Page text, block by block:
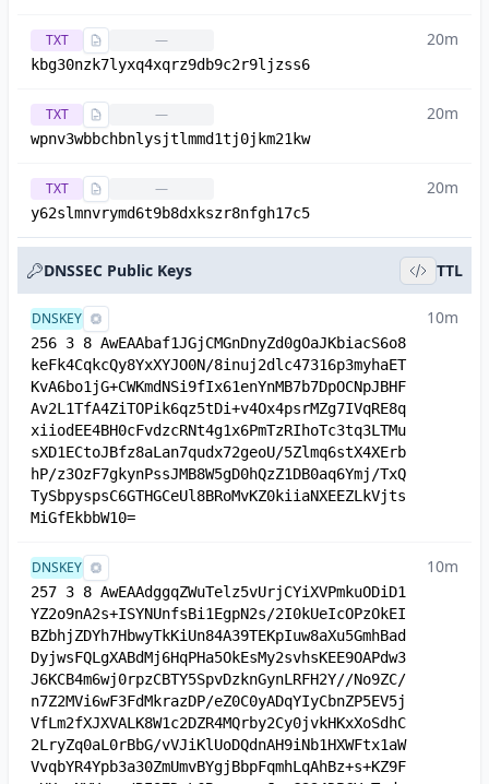
TXT —
kbg30nzk7lyxq4xqrz9db9c2r9ljzss6
20m
TXT —
wpnv3wbbchbnlysjtlmmd1tj0jkm21kw
20m
TXT —
y62slmnvrymd6t9b8dxkszr8nfgh17c5
20m
DNSSEC Public Keys TTL
DNSKEY
256 3 8 AwEAAbaf1JGjCMGnDnyZd0gOaJKbiacS6o8
keFk4CqkcQy8YxXYJO0N/8inuj2dlc47316p3myhaET
KvA6bo1jG+CWKmdNSi9fIx61enYnMB7b7DpOCNpJBHF
Av2L1TfA4ZiTOPik6qz5tDi+v4Ox4psrMZg7IVqRE8q
xiiodEE4BH0cFvdzcRNt4g1x6PmTzRIhoTc3tq3LTMu
sXD1ECtoJBfz8aLan7qudx72geoU/5Zlmq6stX4XErb
hP/z3OzF7gkynPssJMB8W5gD0hQzZ1DB0aq6Ymj/TxQ
TySbpyspsC6GTHGCeUl8BRoMvKZ0kiiaNXEEZLkVjts
MiGfEkbbW10=
10m
DNSKEY
257 3 8 AwEAAdggqZWuTelz5vUrjCYiXVPmkuODiD1
YZ2o9nA2s+ISYNUnfsBi1EgpN2s/2I0kUeIcOPzOkEI
BZbhjZDYh7HbwyTkKiUn84A39TEKpIuw8aXu5GmhBad
DyjwsFQLgXABdMj6HqPHa5OkEsMy2svhsKEE9OAPdw3
J6KCB4m6wj0rpzCBTY5SpvDzknGynLRFH2Y//No9ZC/
n7Z2MVi6wF3FdMkrazDP/eZ0C0yADqYIyCbnZP5EV5j
VfLm2fXJXVALK8W1c2DZR4MQrby2Cy0jvkHKxXoSdhC
2LryZq0aL0rBbG/vVJiKlUoDQdnAH9iNb1HXWFtx1aW
VvqbYR4Ypb3a30ZmUmvBYgjBbpFqmhLqAhBz+s+KZ9F
10m